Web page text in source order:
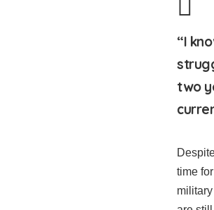
“I
two
time